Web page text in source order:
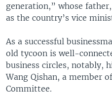
generation,” whose
as the country’s vice
As a successful
old tycoon is well-
business circles, notably,
Wang Qishan, a member
Committee.